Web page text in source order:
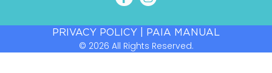
PRIVACY POLICY PAIA MANUAL
© 2026 All Rights Reserved.